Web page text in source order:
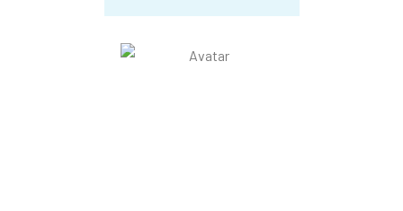
Ranjit Santra
Admin & Finance Assistant